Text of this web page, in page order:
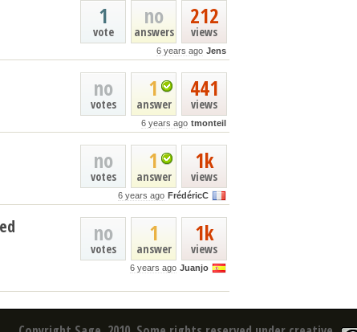
212
views
no
answers
1
vote
6 years ago Jens
441
views
1
answer
no
votes
6 years ago tmonteil
1k
views
1
answer
no
votes
6 years ago FrédéricC
1k
views
1
answer
no
votes
6 years ago Juanjo